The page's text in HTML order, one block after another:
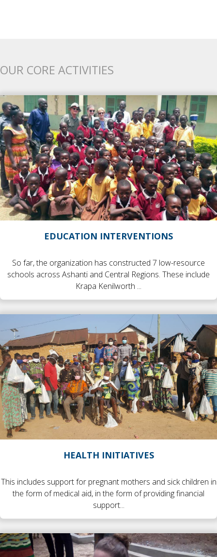
OUR CORE ACTIVITIES
EDUCATION INTERVENTIONS
So far, the organization has constructed 7 low-resource
schools across Ashanti and Central Regions. These include
Krapa Kenilworth ...
HEALTH INITIATIVES
This includes support for pregnant mothers and sick children in
the form of medical aid, in the form of providing financial
support...